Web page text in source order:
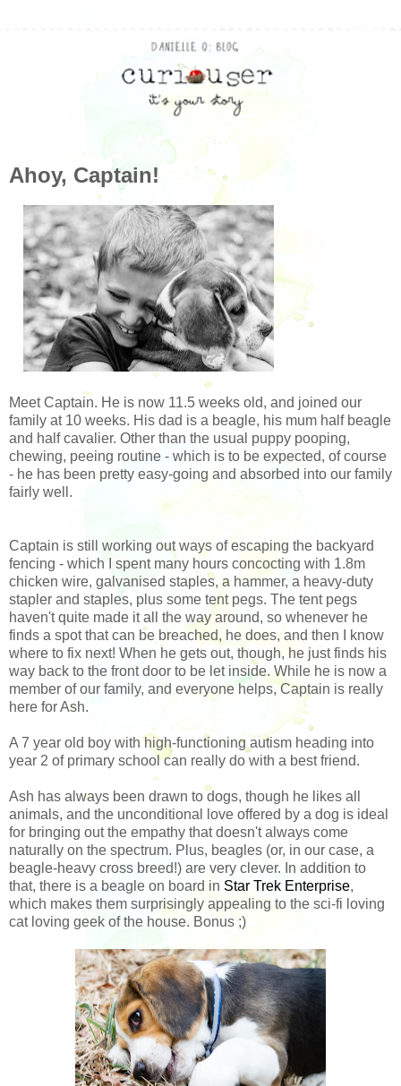
Ahoy, Captain!
Meet Captain. He is now 11.5 weeks old, and joined our
family at 10 weeks. His dad is a beagle, his mum half beagle
and half cavalier. Other than the usual puppy pooping,
chewing, peeing routine - which is to be expected, of course
- he has been pretty easy-going and absorbed into our family
fairly well.
Captain is still working out ways of escaping the backyard
fencing - which I spent many hours concocting with 1.8m
chicken wire, galvanised staples, a hammer, a heavy-duty
stapler and staples, plus some tent pegs. The tent pegs
haven't quite made it all the way around, so whenever he
finds a spot that can be breached, he does, and then I know
where to fix next! When he gets out, though, he just finds his
way back to the front door to be let inside. While he is now a
member of our family, and everyone helps, Captain is really
here for Ash.
A 7 year old boy with high-functioning autism heading into
year 2 of primary school can really do with a best friend.
Ash has always been drawn to dogs, though he likes all
animals, and the unconditional love offered by a dog is ideal
for bringing out the empathy that doesn't always come
naturally on the spectrum. Plus, beagles (or, in our case, a
beagle-heavy cross breed!) are very clever. In addition to
that, there is a beagle on board in Star Trek Enterprise,
which makes them surprisingly appealing to the sci-fi loving
cat loving geek of the house. Bonus ;)